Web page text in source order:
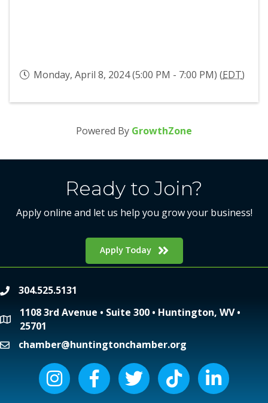
Monday, April 8, 2024 (5:00 PM - 7:00 PM) (EDT)
Powered By GrowthZone
Ready to Join?
Apply online and let us help you grow your business!
Apply Today
phone304.525.5131
location
1108 3rd Avenue • Suite 300 • Huntington, WV •
25701
emailchamber@huntingtonchamber.org
Instagram iconFacebook iconTwitter iconTiktok iconLinkedIn icon